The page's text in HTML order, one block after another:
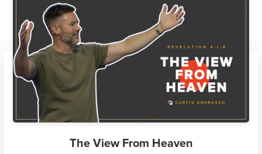
The View From Heaven